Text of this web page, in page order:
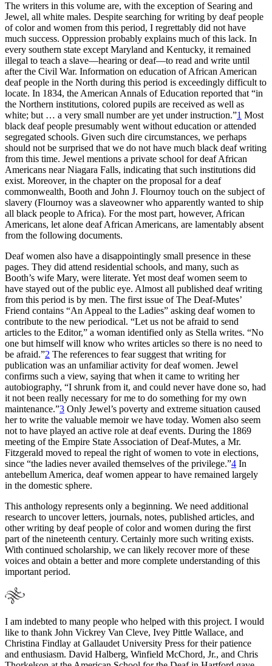
The writers in this volume are, with the exception of Searing and
Jewel, all white males. Despite searching for writing by deaf people
of color and women from this period, I regrettably did not have
much success. Oppression probably explains much of this lack. In
every southern state except Maryland and Kentucky, it remained
illegal to teach a slave—hearing or deaf—to read and write until
after the Civil War. Information on education of African American
deaf people in the North during this period is exceedingly difficult to
locate. In 1834, the American Annals of Education reported that “in
the Northern institutions, colored pupils are received as well as
white; but … a very small number are yet under instruction.”1 Most
black deaf people presumably went without education or attended
segregated schools. Given such dire circumstances, we perhaps
should not be surprised that we do not have much black deaf writing
from this time. Jewel mentions a private school for deaf African
Americans near Niagara Falls, indicating that such institutions did
exist. Moreover, in the chapter on the proposal for a deaf
commonwealth, Booth and John J. Flournoy touch on the subject of
slavery (Flournoy was a slaveowner who apparently wanted to ship
all black people to Africa). Forthe most part, however, African
Americans, let alone deaf African Americans, are lamentably absent
from the following documents.
Deaf women also have a disappointingly small presence in these
pages. They did attend residential schools, and many, such as
Booth’s wife Mary, were literate. Yet most deaf women seem to
have stayed out of the public eye. Almost all published deaf writing
from this period is by men. The first issue ofThe Deaf-Mutes’
Friend contains “An Appeal to the Ladies” asking deaf women to
contribute to the new periodical. “Let us not be afraid to send
articles to the Editor,” a woman identified only as Stella writes. “No
one but himself will know who writes articles so there is no need to
be afraid.”2 The references to fear suggest that writing for
publication was an unfamiliar activity for deaf women. Jewel
confirms such a view, saying that when it came to writing her
autobiography, “I shrunk from it, and could never have done so, had
it not been really necessary for me to do something for my own
maintenance.”3 Only Jewel’s poverty and extreme situation caused
her to write the valuable memoir we have today. Women also seem
not to have played an active role at deaf events. During the 1869
meeting of the Empire State Association of Deaf-Mutes, a Mr.
Fitzgerald moved to repeal the right of women to vote in elections,
since “the ladies never availed themselves of the privilege.”4 In
antebellum America, deaf women appear to have remained largely
in the domestic sphere.
This anthology represents only a beginning. We need additional
research to uncover letters, journals, notes, published articles, and
other writing by deaf people of color and women during the first
part of the nineteenth century. Certainly more such writing exists.
With continued scholarship, we can likely recover more of these
voices and obtain a better and more complete understanding of this
important period.
I am indebted to many people who helped with this project. I would
like to thank John Vickrey Van Cleve, Ivey Pittle Wallace, and
Christina Findlay at Gallaudet University Press for their patience
and enthusiasm. David Halberg, Winfield McChord, Jr., and Chris